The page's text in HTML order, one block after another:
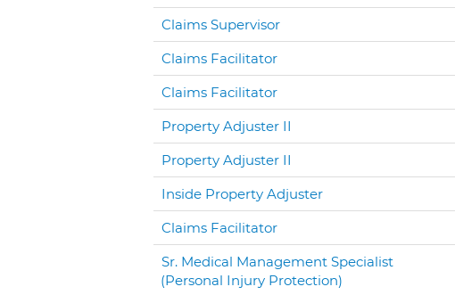
Claims Supervisor
Claims Facilitator
Claims Facilitator
Property Adjuster II
Property Adjuster II
Inside Property Adjuster
Claims Facilitator
Sr. Medical Management Specialist
(Personal Injury Protection)